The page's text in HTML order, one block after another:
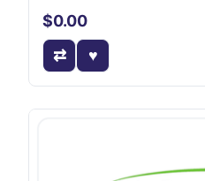
$0.00